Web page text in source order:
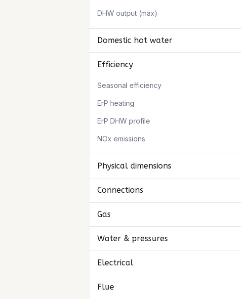
DHW output (max)
Domestic hot water
Efficiency
Seasonal efficiency
ErP heating
ErP DHW profile
NOx emissions
Physical dimensions
Connections
Gas
Water & pressures
Electrical
Flue